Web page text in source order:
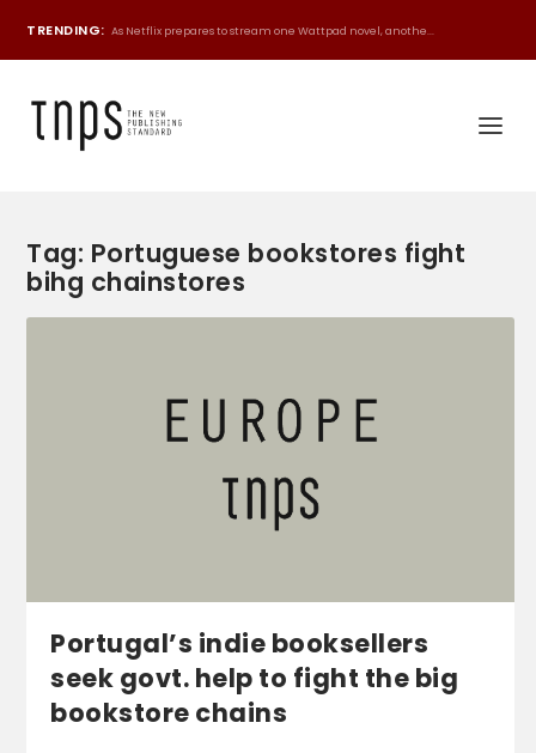
TRENDING: As Netflix prepares to stream one Wattpad novel, anothe...
Tag: Portuguese bookstores fight
bihg chainstores
Portugal’s indie booksellers
seek govt. help to fight the big
bookstore chains